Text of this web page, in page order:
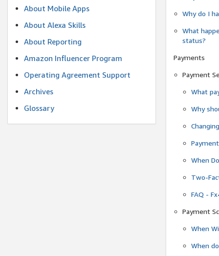
About Mobile Apps
About Alexa Skills
About Reporting
Amazon Influencer Program
Operating Agreement Support
Archives
Glossary
Why do I
What
status?
Payments
Payment
What
Why
When
Two-
FAQ -
Payment
When
When